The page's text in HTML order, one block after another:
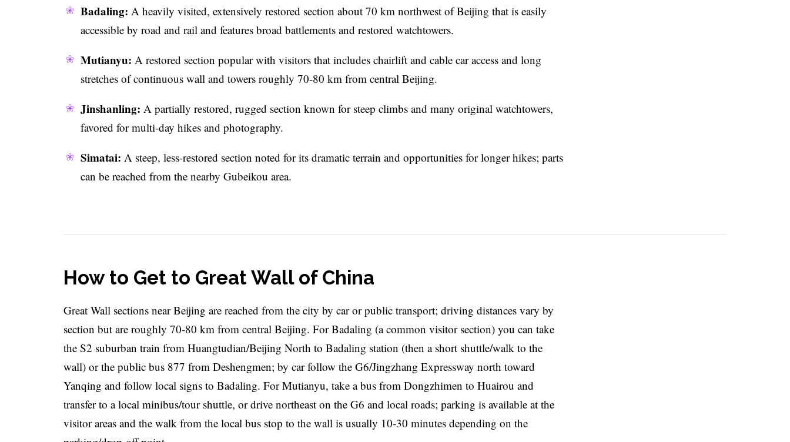
Badaling: A heavily visited, extensively restored section about 70 km northwest of Beijing that is easily
accessible by road and rail and features broad battlements and restored watchtowers.
Mutianyu: A restored section popular with visitors that includes chairlift and cable car access and long
stretches of continuous wall and towers roughly 70-80 km from central Beijing.
Jinshanling: A partially restored, rugged section known for steep climbs and many original watchtowers,
favored for multi-day hikes and photography.
Simatai: A steep, less-restored section noted for its dramatic terrain and opportunities for longer hikes; parts
can be reached from the nearby Gubeikou area.
How to Get to Great Wall of China
Great Wall sections near Beijing are reached from the city by car or public transport; driving distances vary by
section but are roughly 70-80 km from central Beijing. For Badaling (a common visitor section) you can take
the S2 suburban train from Huangtudian/Beijing North to Badaling station (then a short shuttle/walk to the
wall) or the public bus 877 from Deshengmen; by car follow the G6/Jingzhang Expressway north toward
Yanqing and follow local signs to Badaling. For Mutianyu, take a bus from Dongzhimen to Huairou and
transfer to a local minibus/tour shuttle, or drive northeast on the G6 and local roads; parking is available at the
visitor areas and the walk from the local bus stop to the wall is usually 10-30 minutes depending on the